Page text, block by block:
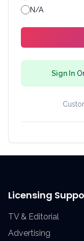
N/A
Sign In
Licensing
TV & Editorial
Advertising